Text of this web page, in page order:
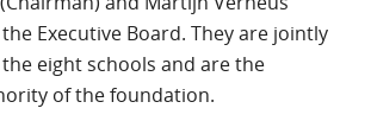
Executive Board. They are jointly
eight schools and are the
of the foundation.